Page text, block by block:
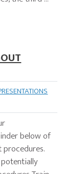
below of